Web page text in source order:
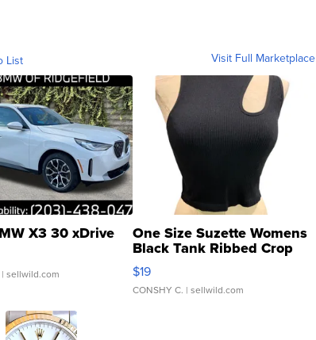
List Visit Full Marketplace
X3 30 xDrive
| sellwild.com
One Size Suzette Womens
Black Tank Ribbed Crop
Asymmetrical ...
$19
CONSHY C. | sellwild.com